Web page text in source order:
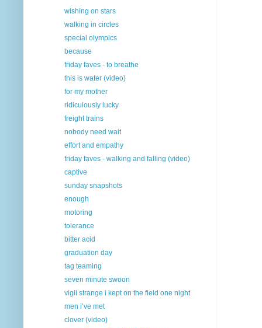
wishing on stars
walking in circles
special olympics
because
friday faves - to breathe
this is water (video)
for my mother
ridiculously lucky
freight trains
nobody need wait
effort and empathy
friday faves - walking and falling (video)
captive
sunday snapshots
enough
motoring
tolerance
bitter acid
graduation day
tag teaming
seven minute swoon
vigil strange i kept on the field one night
men i’ve met
clover (video)